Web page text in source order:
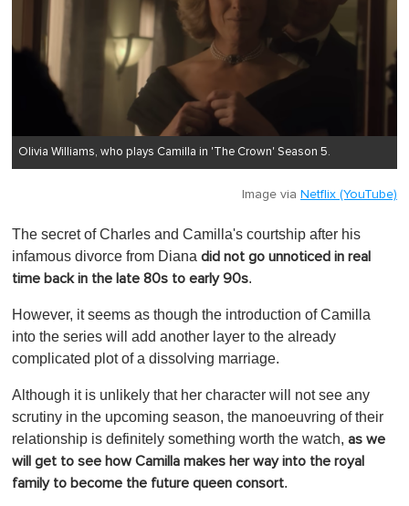
Olivia Williams, who plays Camilla in 'The Crown' Season 5.
Image via Netflix (YouTube)
The secret of Charles and Camilla's courtship after his
infamous divorce from Diana did not go unnoticed in real
time back in the late 80s to early 90s.
However, it seems as though the introduction of Camilla
into the series will add another layer to the already
complicated plot of a dissolving marriage.
Although it is unlikely that her character will not see any
scrutiny in the upcoming season, the manoeuvring of their
relationship is definitely something worth the watch, as we
will get to see how Camilla makes her way into the royal
family to become the future queen consort.